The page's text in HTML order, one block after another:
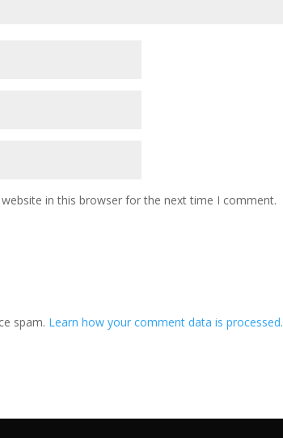
in this browser for the next time I comment.
spam. Learn how your comment data is processed.